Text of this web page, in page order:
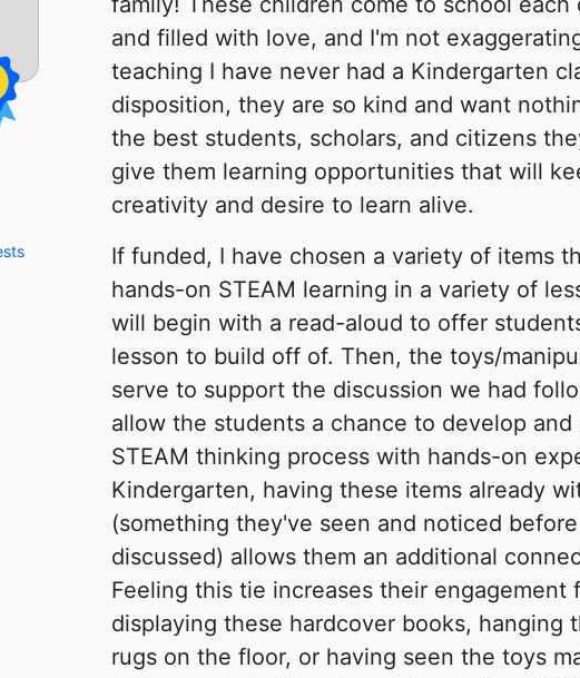
and filled with love, and I'm not
teaching I have never had a Kindergarten
disposition, they are so kind and want
the best students, scholars, and citizens
give them learning opportunities that will
creativity and desire to learn alive.
If funded, I have chosen a variety of items
hands-on STEAM learning in a variety of
will begin with a read-aloud to offer
lesson to build off of. Then, the toys/
serve to support the discussion we had
allow the students a chance to develop
STEAM thinking process with hands-on
Kindergarten, having these items already
(something they've seen and noticed
discussed) allows them an additional
Feeling this tie increases their engagement
displaying these hardcover books, hanging
rugs on the floor, or having seen the toys